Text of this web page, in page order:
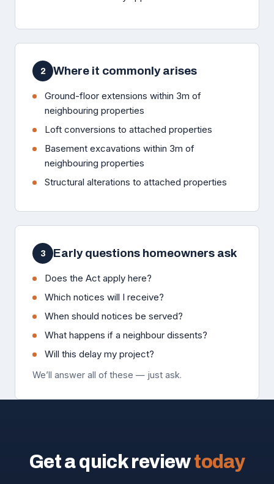
2 Where it commonly arises
Ground-floor extensions within 3m of
neighbouring properties
Loft conversions to attached properties
Basement excavations within 3m of
neighbouring properties
Structural alterations to attached properties
3 Early questions homeowners ask
Does the Act apply here?
Which notices will I receive?
When should notices be served?
What happens if a neighbour dissents?
Will this delay my project?
We’ll answer all of these — just ask.
Get a quick reviewtoday